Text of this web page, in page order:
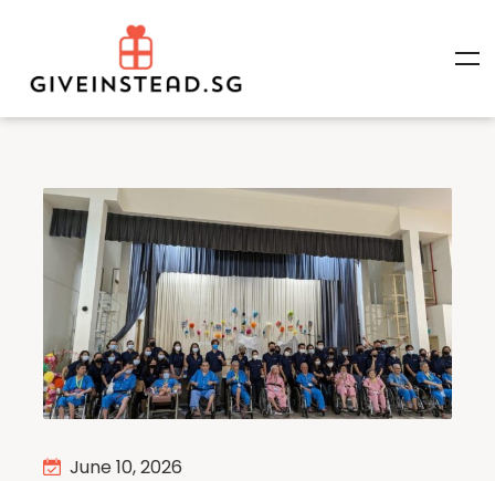
June 10, 2026